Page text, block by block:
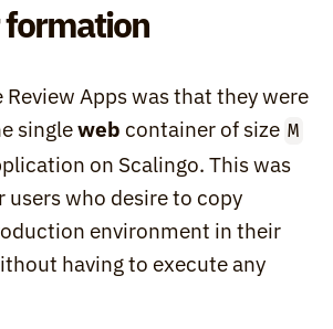
Apps was that they were
single web container of size M
on Scalingo. This was
who desire to copy
environment in their
having to execute any